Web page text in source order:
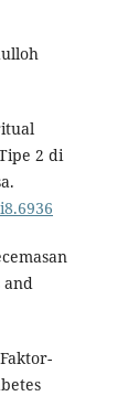
2 di
and